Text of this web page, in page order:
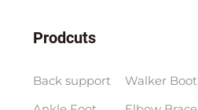
Prodcuts
Back support
Walker Boot